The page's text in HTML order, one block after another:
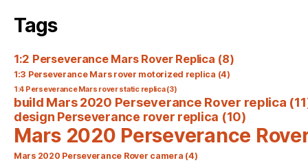
Tags
1:2 Perseverance Mars Rover Replica (8)
1:3 Perseverance Mars rover motorized replica (4)
1:4 Perseverance Mars rover static replica(3)
build Mars 2020 Perseverance Rover replica
design Perseverance rover replica (10)
Mars 2020 Perseverance
Mars 2020 Perseverance Rover camera (4)